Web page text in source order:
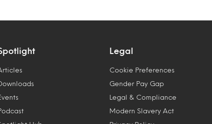
Legal
Cookie Preferences
Gender Pay Gap
Legal & Compliance
Modern Slavery Act